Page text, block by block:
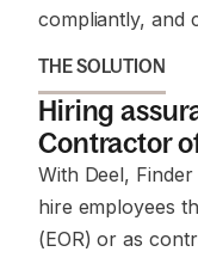
compliantly, and
THE SOLUTION
Hiring
Contractor
With Deel,
hire employees
(EOR) or as